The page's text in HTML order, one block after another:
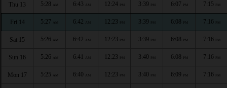
Thu 13 5:28 AM 6:43 AM 12:24 PM 3:39 PM 6:07 PM 7:15 PM
Fri 14 5:27 AM 6:42 AM 12:23 PM 3:39 PM 6:08 PM 7:16 PM
Sat 15 5:26 AM 6:42 AM 12:23 PM 3:39 PM 6:08 PM 7:16 PM
Sun 16 5:26 AM 6:41 AM 12:23 PM 3:40 PM 6:08 PM 7:16 PM
Mon 17 5:25 AM 6:40 AM 12:23 PM 3:40 PM 6:09 PM 7:16 PM